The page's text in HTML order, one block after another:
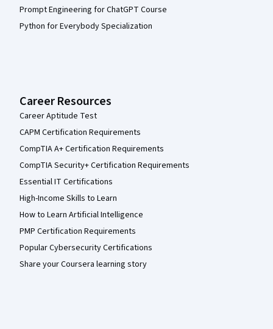
Prompt Engineering for ChatGPT Course
Python for Everybody Specialization
Career Resources
Career Aptitude Test
CAPM Certification Requirements
CompTIA A+ Certification Requirements
CompTIA Security+ Certification Requirements
Essential IT Certifications
High-Income Skills to Learn
How to Learn Artificial Intelligence
PMP Certification Requirements
Popular Cybersecurity Certifications
Share your Coursera learning story